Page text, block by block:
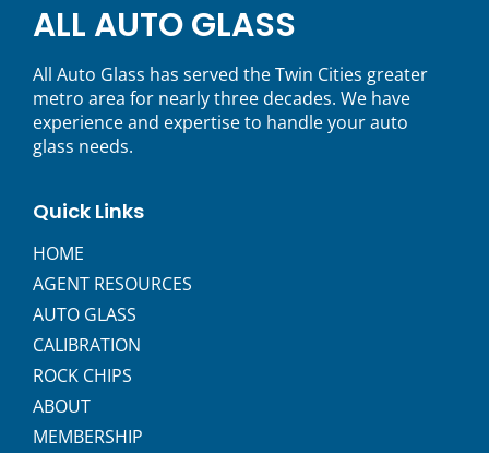
ALL AUTO GLASS
All Auto Glass has served the Twin Cities greater
metro area for nearly three decades. We have
experience and expertise to handle your auto
glass needs.
Quick Links
HOME
AGENT RESOURCES
AUTO GLASS
CALIBRATION
ROCK CHIPS
ABOUT
MEMBERSHIP